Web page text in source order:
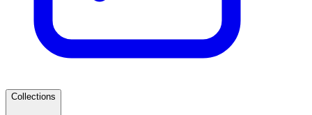
Collections